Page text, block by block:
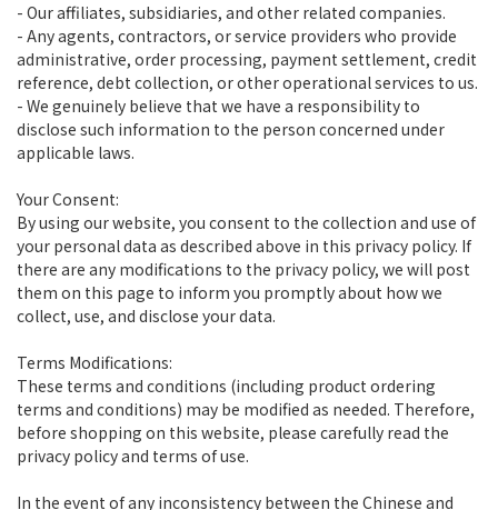
- Our affiliates, subsidiaries, and other related companies.
- Any agents, contractors, or service providers who provide
administrative, order processing, payment settlement, credit
reference, debt collection, or other operational services to us.
- We genuinely believe that we have a responsibility to
disclose such information to the person concerned under
applicable laws.
Your Consent:
By using our website, you consent to the collection and use of
your personal data as described above in this privacy policy. If
there are any modifications to the privacy policy, we will post
them on this page to inform you promptly about how we
collect, use, and disclose your data.
Terms Modifications:
These terms and conditions (including product ordering
terms and conditions) may be modified as needed. Therefore,
before shopping on this website, please carefully read the
privacy policy and terms of use.
In the event of any inconsistency between the Chinese and